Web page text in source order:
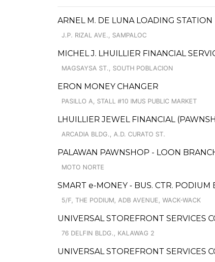
ARNEL M. DE LUNA LOADING STATION
J.P. RIZAL AVE., SAMPALOC
MICHEL J. LHUILLIER FINANCIAL
MAGSAYSA ST., SOUTH POBLACION
ERON MONEY CHANGER
PASILLO A, STALL #10 IMUS PUBLIC MARKET
LHUILLIER JEWEL FINANCIAL
ARCADIA BLDG., A.D. CURATO ST.
PALAWAN PAWNSHOP - LOON
MOTO NORTE
SMART e-MONEY - BUS. CTR. PODIUM
5/F, THE PODIUM, ADB AVENUE, WACK-WACK
UNIVERSAL STOREFRONT SERVICES
76 DELFIN BLDG., KALAWAG 2
UNIVERSAL STOREFRONT SERVICES